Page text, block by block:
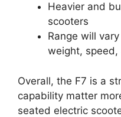
Heavier and
scooters
Range will
weight, speed,
Overall, the F7 is a
capability matter
seated electric